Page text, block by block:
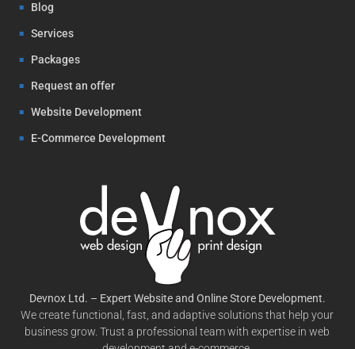
Blog
Services
Packages
Request an offer
Website Development
E-Commerce Development
Devnox Ltd. – Expert Website and Online Store Development.
We create functional, fast, and adaptive solutions that help your
business grow. Trust a professional team with expertise in web